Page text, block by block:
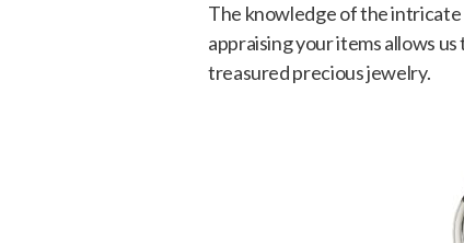
The knowledge of the
appraising your items allows
treasured precious jewelry.